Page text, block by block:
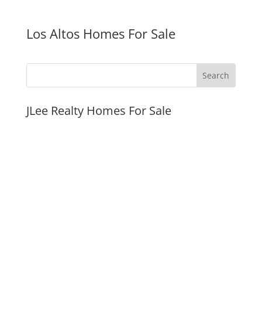
Los Altos Homes For Sale
JLee Realty Homes For Sale